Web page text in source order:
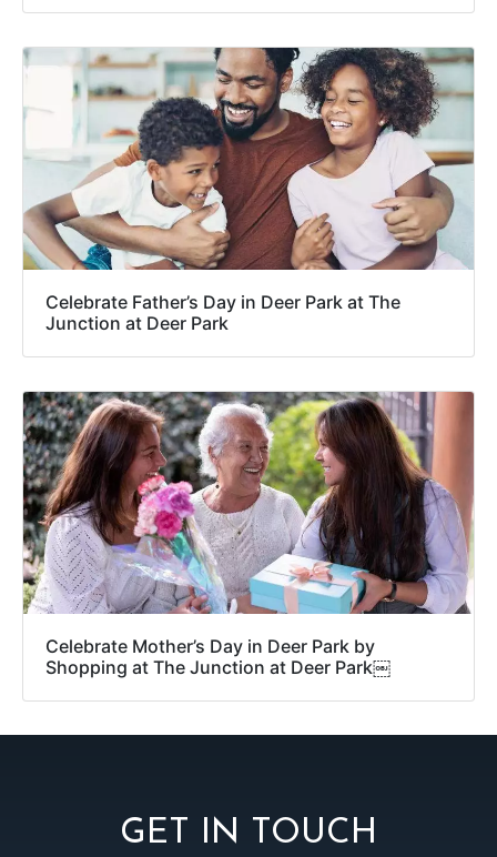
Celebrate Father’s Day in Deer Park at The
Junction at Deer Park
Celebrate Mother’s Day in Deer Park by
Shopping at The Junction at Deer Park￼
GET IN TOUCH